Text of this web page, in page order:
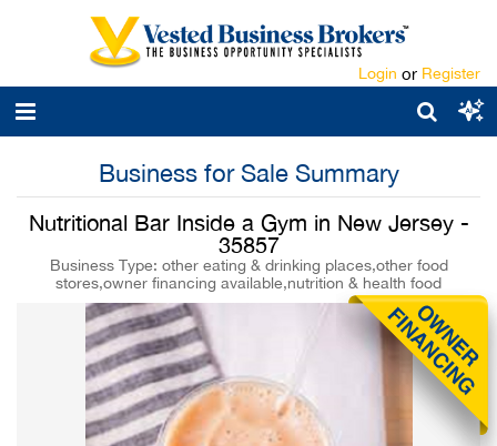
Login or Register
Business for Sale Summary
Nutritional Bar Inside a Gym in New Jersey -
35857
Business Type: other eating & drinking places,other food
stores,owner financing available,nutrition & health food